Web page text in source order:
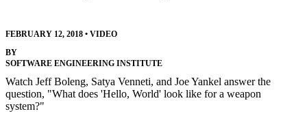
FEBRUARY 12, 2018 • VIDEO
BY
SOFTWARE ENGINEERING INSTITUTE
Watch Jeff Boleng, Satya Venneti, and Joe Yankel answer the
question, "What does 'Hello, World' look like for a weapon
system?"